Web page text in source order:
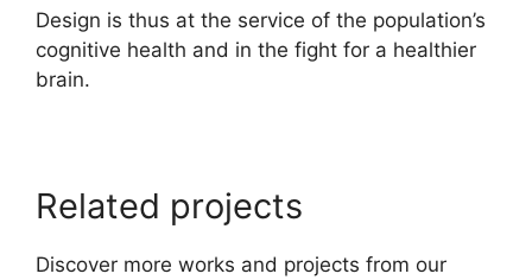
Design is thus at the service of the population’s
cognitive health and in the fight for a healthier
brain.
Related projects
Discover more works and projects from our